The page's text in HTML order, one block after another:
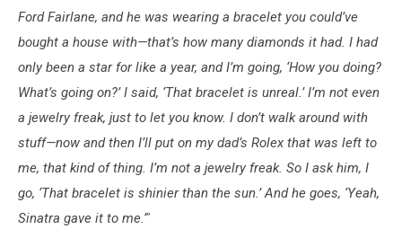
Ford Fairlane, and he was wearing a bracelet you could’ve
bought a house with—that’s how many diamonds it had. I had
only been a star for like a year, and I’m going, ‘How you doing?
What’s going on?’ I said, ‘That bracelet is unreal.’ I’m not even
a jewelry freak, just to let you know. I don’t walk around with
stuff—now and then I’ll put on my dad’s Rolex that was left to
me, that kind of thing. I’m not a jewelry freak. So I ask him, I
go, ‘That bracelet is shinier than the sun.’ And he goes, ‘Yeah,
Sinatra gave it to me.’"